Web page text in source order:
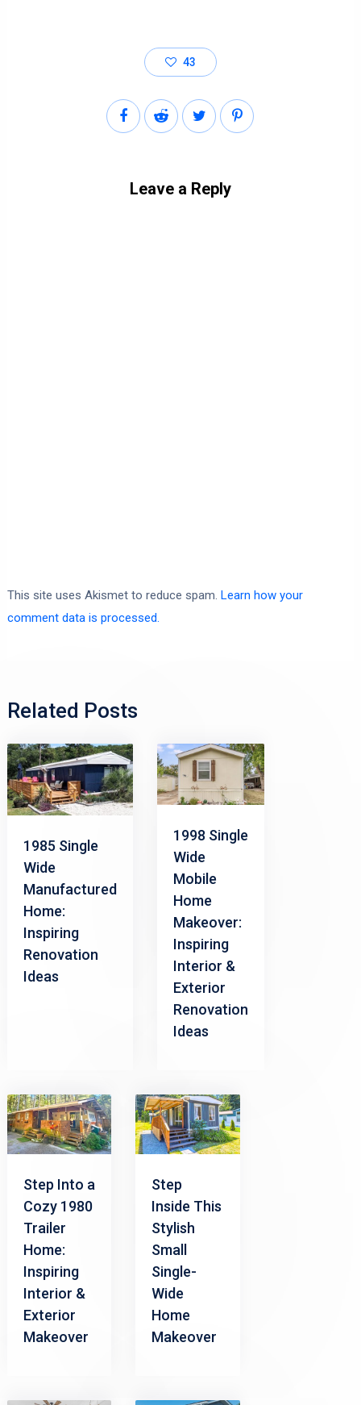
43
Leave a Reply
This site uses Akismet to reduce spam. Learn how your
comment data is processed.
Related Posts
1985 Single
Wide
Manufactured
Home:
Inspiring
Renovation
Ideas
1998 Single
Wide
Mobile
Home
Makeover:
Inspiring
Interior &
Exterior
Renovation
Ideas
Step Into a
Cozy 1980
Trailer
Home:
Inspiring
Interior &
Exterior
Makeover
Step
Inside This
Stylish
Small
Single-
Wide
Home
Makeover